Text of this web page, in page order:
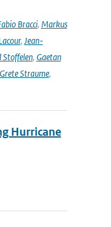
Bracci, Markus
, Jean-
Stoffelen, Gaetan
Straume,
Hurricane